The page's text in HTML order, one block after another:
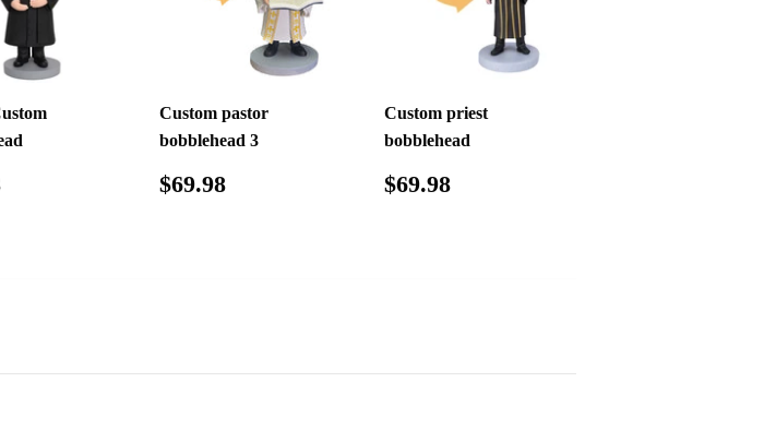
Custom pastor
bobblehead 3
Regular
$69.98
Custom priest
bobblehead
Regular
$69.98